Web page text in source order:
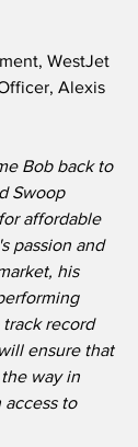
WestJet
Alexis
Bob back to
Swoop
affordable
passion and
his
track record
ensure that
way in
access to